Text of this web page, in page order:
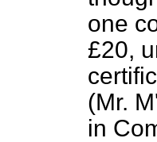
one
£20,
(Mr.
in